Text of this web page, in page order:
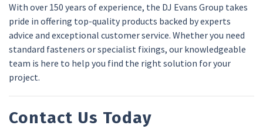
With over 150 years of experience, the DJ Evans Group takes
pride in offering top-quality products backed by experts
advice and exceptional customer service. Whether you need
standard fasteners or specialist fixings, our knowledgeable
team is here to help you find the right solution for your
project.
Contact Us Today